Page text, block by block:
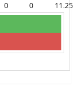
0 0 11.25